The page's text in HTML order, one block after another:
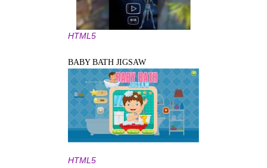
HTML5
BABY BATH JIGSAW
HTML5